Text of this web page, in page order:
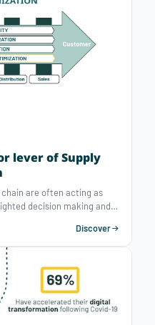
lever of Supply
are often acting as
decision making and
and bad customer
is key to tend
Discover